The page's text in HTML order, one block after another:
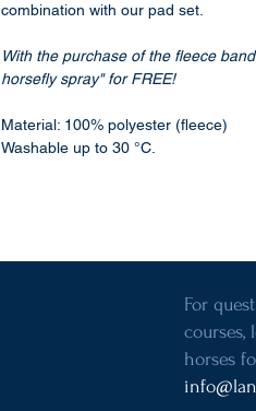
combination with our pad set.
With the purchase of the fleece
horsefly spray" for FREE!
Material: 100% polyester (fleece)
Washable up to 30 °C.
For
courses,
horses